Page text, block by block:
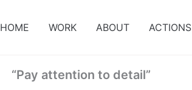
HOME WORK ABOUT ACTIONS
“Pay attention to detail”